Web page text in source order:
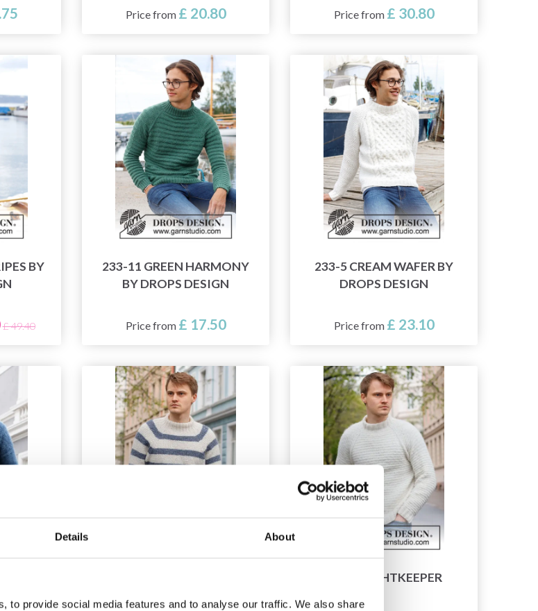
Details About
to provide social media features and to analyse our traffic. We also share
Price from £ 20.80 Price from £ 30.80
BY
£ 49.40
233-11 GREEN HARMONY
BY DROPS DESIGN
Price from £ 17.50
233-5 CREAM WAFER BY
DROPS DESIGN
Price from £ 23.10
BY
224-2 LIGHTKEEPER